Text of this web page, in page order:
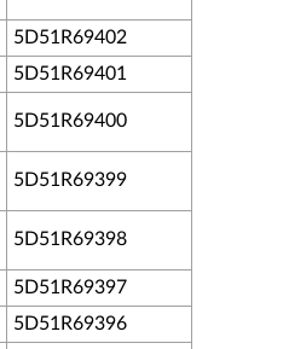
5D51R69402
5D51R69401
5D51R69400
5D51R69399
5D51R69398
5D51R69397
5D51R69396